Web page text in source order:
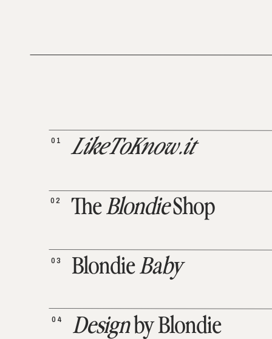
Designby Blondie
04
BlondieBaby
03
TheBlondieShop
02
LikeToKnow.it
01